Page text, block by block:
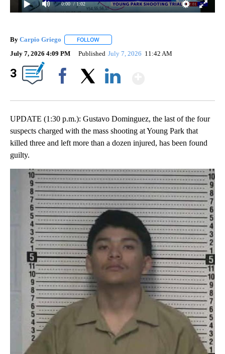
0:00 / 1:02
By Carpio Griego FOLLOW
July 7, 2026 4:09 PM Published July 7, 2026 11:42 AM
3
UPDATE (1:30 p.m.): Gustavo Dominguez, the last of the four
suspects charged with the mass shooting at Young Park that
killed three and left more than a dozen injured, has been found
guilty.